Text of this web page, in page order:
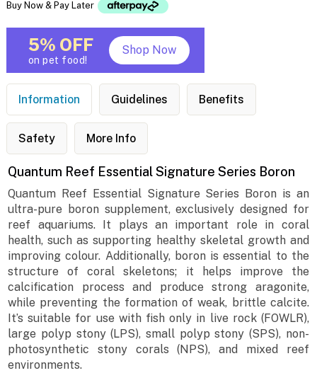
Buy Now & Pay Later
5% OFF
on pet food!
Shop Now
Information Guidelines Benefits
Safety More Info
Quantum Reef Essential Signature Series Boron
Quantum Reef Essential Signature Series Boron is an
ultra-pure boron supplement, exclusively designed for
reef aquariums. It plays an important role in coral
health, such as supporting healthy skeletal growth and
improving colour. Additionally, boron is essential to the
structure of coral skeletons; it helps improve the
calcification process and produce strong aragonite,
while preventing the formation of weak, brittle calcite.
It’s suitable for use with fish only in live rock (FOWLR),
large polyp stony (LPS), small polyp stony (SPS), non-
photosynthetic stony corals (NPS), and mixed reef
environments.